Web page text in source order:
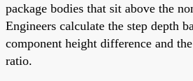
package bodies that sit above the
Engineers calculate the step depth
component height difference and
ratio.